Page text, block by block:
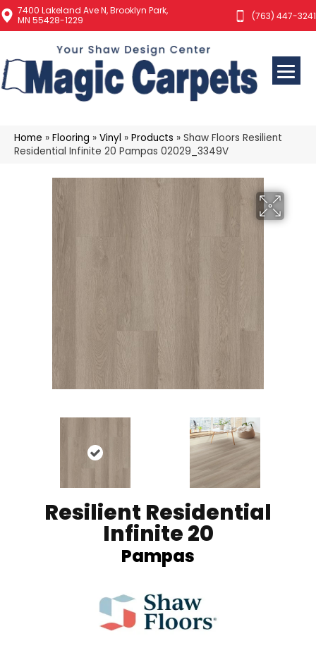
7400 Lakeland Ave N, Brooklyn Park,
MN 55428-1229
(763) 447-3241
Home » Flooring » Vinyl » Products » Shaw Floors Resilient
Residential Infinite 20 Pampas 02029_3349V
Resilient Residential
Infinite 20
Pampas